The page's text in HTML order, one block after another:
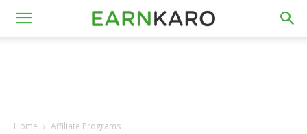
Home Affiliate Programs